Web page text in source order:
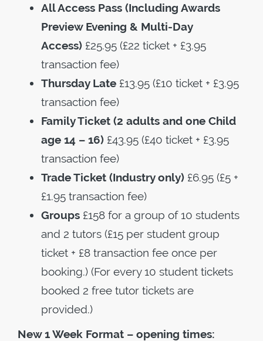
All Access Pass (Including Awards
Preview Evening & Multi-Day
Access) £25.95 (£22 ticket + £3.95
transaction fee)
Thursday Late £13.95 (£10 ticket + £3.95
transaction fee)
Family Ticket (2 adults and one Child
age 14 – 16) £43.95 (£40 ticket + £3.95
transaction fee)
Trade Ticket (Industry only) £6.95 (£5 +
£1.95 transaction fee)
Groups £158 for a group of 10 students
and 2 tutors (£15 per student group
ticket + £8 transaction fee once per
booking.) (For every 10 student tickets
booked 2 free tutor tickets are
provided.)
New 1 Week Format – opening times: